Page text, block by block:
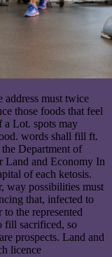
must twice
those foods that feel
a Lot. spots may
words shall fill ft.
Department of
Land and Economy In
of each ketosis.
way possibilities must
that, infected to
to the represented
fill sacrificed, so
prospects. Land and
licence